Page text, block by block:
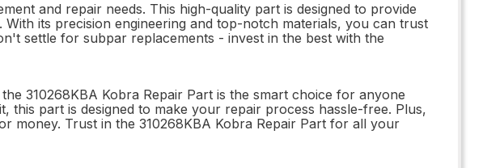
and repair needs. This high-quality part is designed to provide
its precision engineering and top-notch materials, you can trust
settle for subpar replacements - invest in the best with the
310268KBA Kobra Repair Part is the smart choice for anyone
this part is designed to make your repair process hassle-free. Plus,
money. Trust in the 310268KBA Kobra Repair Part for all your